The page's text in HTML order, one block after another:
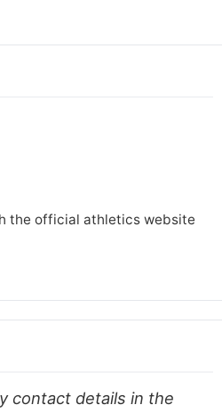
the official athletics website
contact details in the